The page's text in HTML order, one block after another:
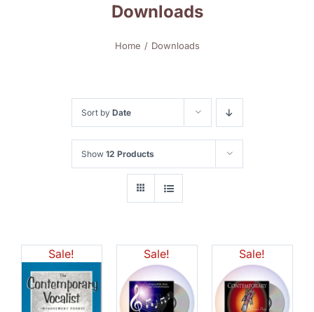
Downloads
Home Downloads
Sort by Date
Show 12 Products
Sale! Sale! Sale!